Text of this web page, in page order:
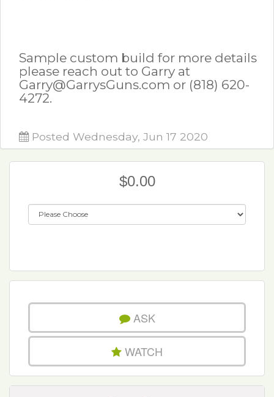
Sample custom build for more details
please reach out to Garry at
Garry@GarrysGuns.com or (818) 620-
4272.
Posted Wednesday, Jun 17 2020
$0.00
ASK
WATCH